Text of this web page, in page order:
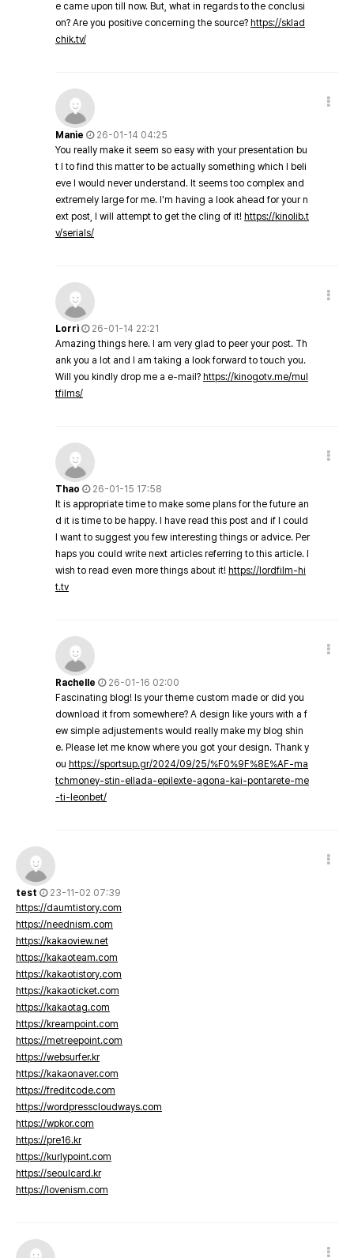
e came upon till now. But, what in regards to the conclusi
on? Are you positive concerning the source? https://sklad
chik.tv/
Manie
26-01-14 04:25
You really make it seem so easy with your presentation bu
t I to find this matter to be actually something which I beli
eve I would never understand. It seems too complex and
extremely large for me. I'm having a look ahead for your n
ext post, I will attempt to get the cling of it! https://kinolib.t
v/serials/
Lorri
26-01-14 22:21
Amazing things here. I am very glad to peer your post. Th
ank you a lot and I am taking a look forward to touch you.
Will you kindly drop me a e-mail? https://kinogotv.me/mul
tfilms/
Thao
26-01-15 17:58
It is appropriate time to make some plans for the future an
d it is time to be happy. I have read this post and if I could
I want to suggest you few interesting things or advice. Per
haps you could write next articles referring to this article. I
wish to read even more things about it! https://lordfilm-hi
t.tv
Rachelle
26-01-16 02:00
Fascinating blog! Is your theme custom made or did you
download it from somewhere? A design like yours with a f
ew simple adjustements would really make my blog shin
e. Please let me know where you got your design. Thank y
ou https://sportsup.gr/2024/09/25/%F0%9F%8E%AF-ma
tchmoney-stin-ellada-epilexte-agona-kai-pontarete-me
-ti-leonbet/
test
23-11-02 07:39
https://daumtistory.com
https://neednism.com
https://kakaoview.net
https://kakaoteam.com
https://kakaotistory.com
https://kakaoticket.com
https://kakaotag.com
https://kreampoint.com
https://metreepoint.com
https://websurfer.kr
https://kakaonaver.com
https://freditcode.com
https://wordpresscloudways.com
https://wpkor.com
https://pre16.kr
https://kurlypoint.com
https://seoulcard.kr
https://lovenism.com